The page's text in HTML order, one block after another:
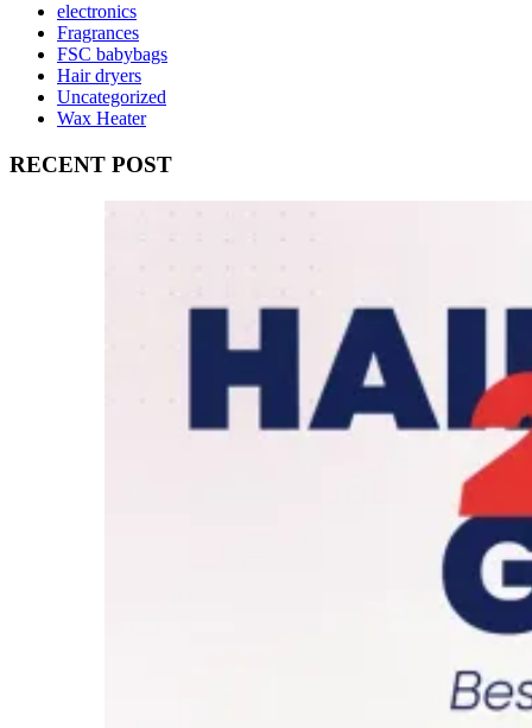
electronics
Fragrances
FSC babybags
Hair dryers
Uncategorized
Wax Heater
RECENT POST